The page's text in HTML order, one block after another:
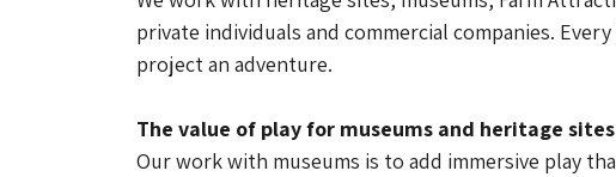
private individuals and commercial companies.
project an adventure.
The value of play for museums and heritage sites
Our work with museums is to add immersive play